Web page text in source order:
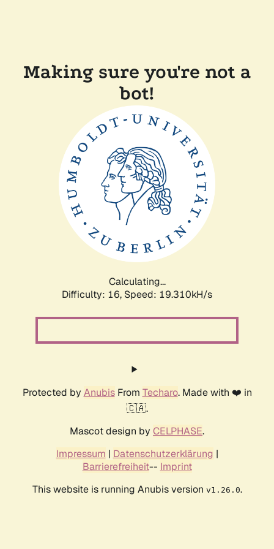
Making sure you're not a
bot!
Calculating...
Difficulty: 16, Speed: 19.310kH/s
Protected by AnubisFrom Techaro. Made with ❤️ in
🇨🇦.
Mascot design by CELPHASE.
Impressum | Datenschutzerklärung |
Barrierefreiheit-- Imprint
This website is running Anubis version v1.26.0.